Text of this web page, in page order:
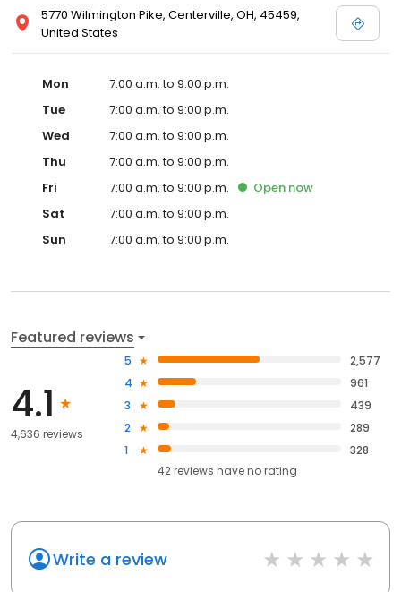
5770 Wilmington Pike, Centerville, OH, 45459,
United States
Mon
7:00 a.m. to 9:00 p.m.
Tue
7:00 a.m. to 9:00 p.m.
Wed
7:00 a.m. to 9:00 p.m.
Thu
7:00 a.m. to 9:00 p.m.
Fri
7:00 a.m. to 9:00 p.m. Open now
Sat
7:00 a.m. to 9:00 p.m.
Sun
7:00 a.m. to 9:00 p.m.
Featured reviews
4.1
4,636 reviews
5
2,577
4
961
3
439
2
289
1
328
42reviews haveno rating
Write a review